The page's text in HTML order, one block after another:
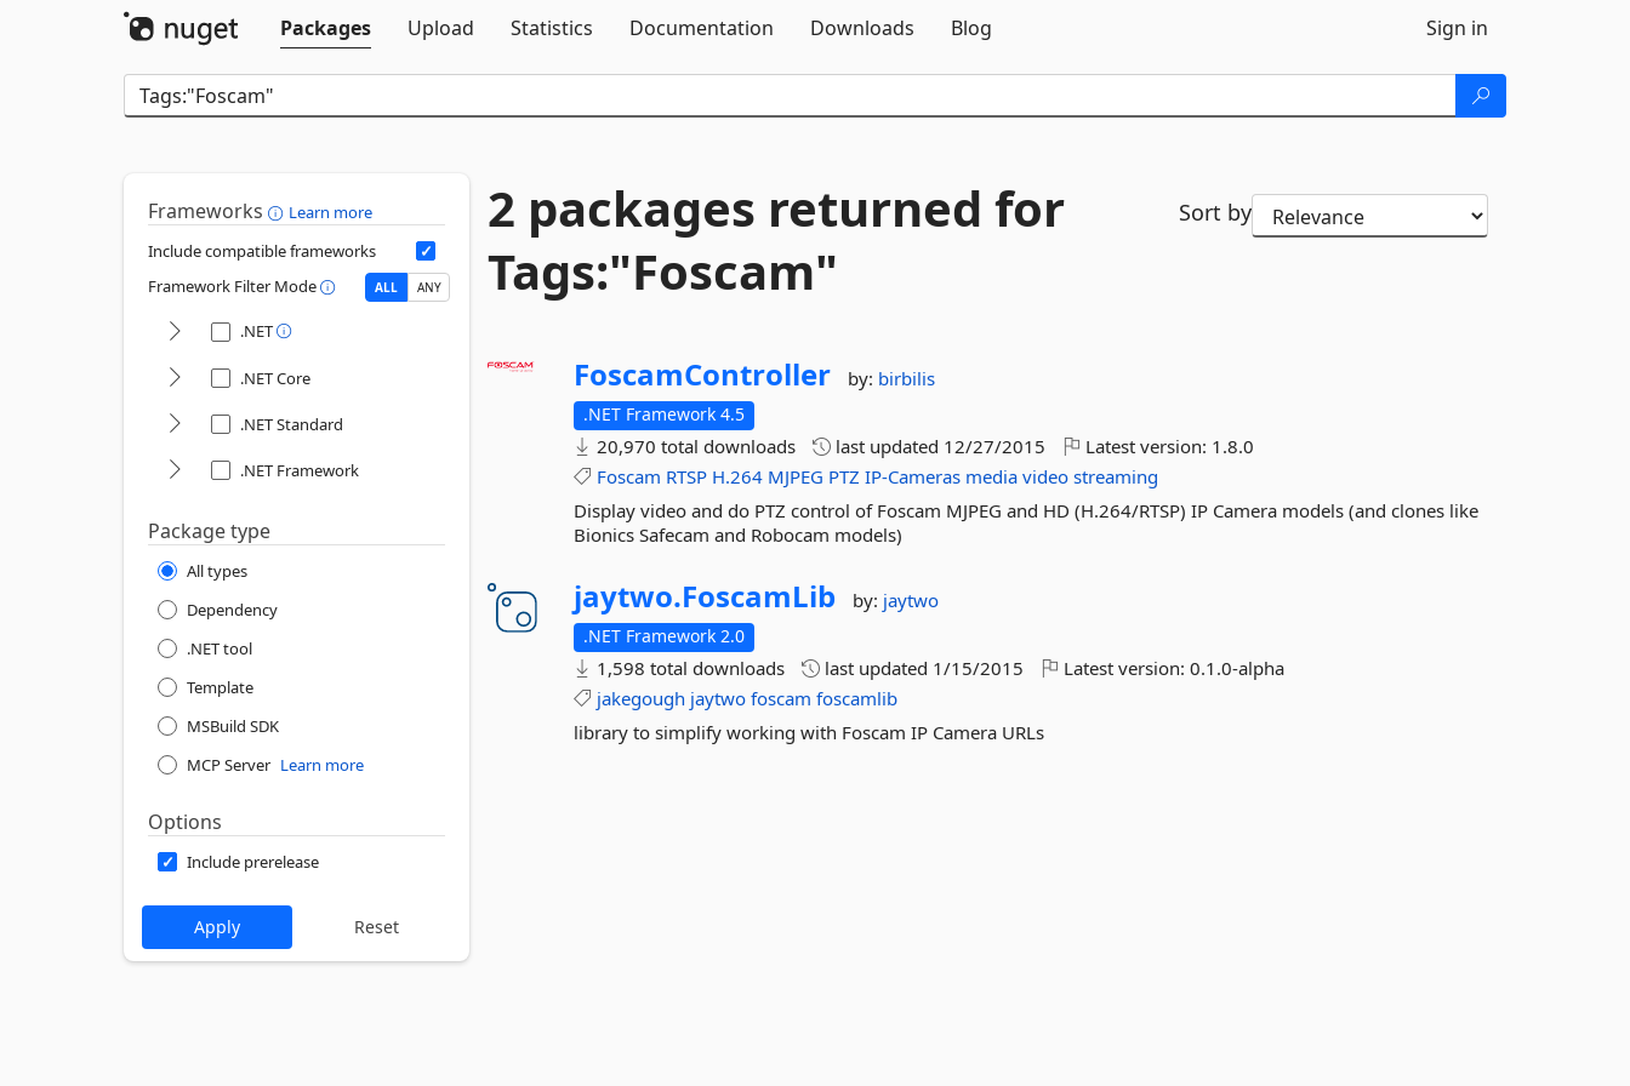
Packages
Upload Statistics Documentation Downloads Blog Sign in
Frameworks
Learn more
Include compatible frameworks
Framework Filter Mode
ALL ANY
.NET
.NET Core
.NET Standard
.NET Framework
Package type
All types
Dependency
.NET tool
Template
MSBuild SDK
MCP Server Learn more
Options
Include prerelease
2 packages returned for
Tags:"Foscam"
Sort by
FoscamController by: birbilis
.NET Framework 4.5
20,970 total downloads last updated 12/27/2015 Latest version: 1.8.0
Foscam RTSP H.264 MJPEG PTZ IP-Cameras media video streaming
Display video and do PTZ control of Foscam MJPEG and HD (H.264/RTSP) IP Camera models (and clones like
Bionics Safecam and Robocam models)
jaytwo.FoscamLib by: jaytwo
.NET Framework 2.0
1,598 total downloads last updated 1/15/2015 Latest version:0.1.0-alpha
jakegough jaytwo foscam foscamlib
library to simplify working with Foscam IP Camera URLs